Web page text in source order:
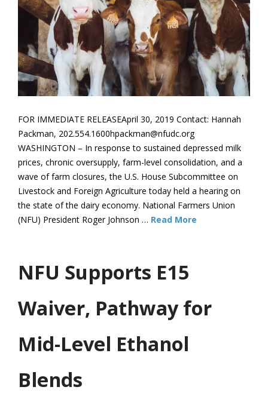
FOR IMMEDIATE RELEASEApril 30, 2019 Contact: Hannah
Packman, 202.554.1600hpackman@nfudc.org
WASHINGTON – In response to sustained depressed milk
prices, chronic oversupply, farm-level consolidation, and a
wave of farm closures, the U.S. House Subcommittee on
Livestock and Foreign Agriculture today held a hearing on
the state of the dairy economy. National Farmers Union
(NFU) President Roger Johnson … Read More
NFU Supports E15
Waiver, Pathway for
Mid-Level Ethanol
Blends